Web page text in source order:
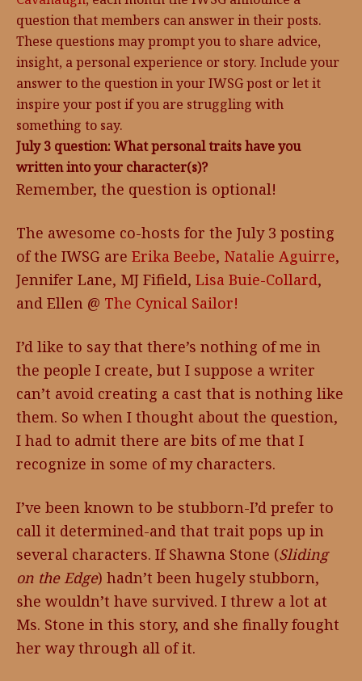
question that members can answer in their posts.
These questions may prompt you to share advice,
insight, a personal experience or story. Include your
answer to the question in your IWSG post or let it
inspire your post if you are struggling with
something to say.
July 3 question: What personal traits have you
written into your character(s)?
Remember, the question is optional!
The awesome co-hosts for the July 3 posting
of the IWSG are Erika Beebe, Natalie Aguirre,
Jennifer Lane, MJ Fifield, Lisa Buie-Collard,
and Ellen @ The Cynical Sailor!
I’d like to say that there’s nothing of me in
the people I create, but I suppose a writer
can’t avoid creating a cast that is nothing like
them. So when I thought about the question,
I had to admit there are bits of me that I
recognize in some of my characters.
I’ve been known to be stubborn-I’d prefer to
call it determined-and that trait pops up in
several characters. If Shawna Stone (Sliding
on the Edge) hadn’t been hugely stubborn,
she wouldn’t have survived. I threw a lot at
Ms. Stone in this story, and she finally fought
her way through all of it.